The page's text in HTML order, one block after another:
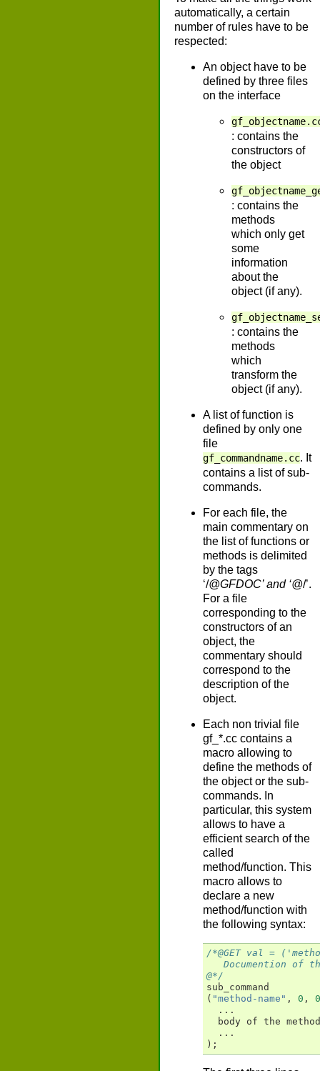
automatically, a certain
number of rules have to be
respected:
An object have to be
defined by three files
on the interface
: contains the
constructors of
the object
: contains the
methods
which only get
some
information
about the
object (if any).
: contains the
methods
which
transform the
object (if any).
A list of function is
defined by only one
file
gf_commandname.cc. It
contains a list of sub-
commands.
For each file, the
main commentary on
the list of functions or
methods is delimited
by the tags
‘/@GFDOC’ and ‘@/’.
For a file
corresponding to the
constructors of an
object, the
commentary should
correspond to the
description of the
object.
Each non trivial file
gf_*.cc contains a
macro allowing to
define the methods of
the object or the sub-
commands. In
particular, this system
allows to have a
efficient search of the
called
method/function. This
macro allows to
declare a new
method/function with
the following syntax:
/*@GET val =
Documention of
@*/
sub_command
( "method-name" , 0 ,
0
...
body of the method
...
);